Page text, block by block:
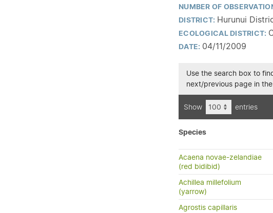
NUMBER OF
DISTRICT: Hurunui
ECOLOGICAL DISTRICT:
DATE: 04/11/2009
Use the search box to
next/previous page in
Show entries
Species
Acaena novae-zelandiae
(red bidibid)
Achillea millefolium
(yarrow)
Agrostis capillaris